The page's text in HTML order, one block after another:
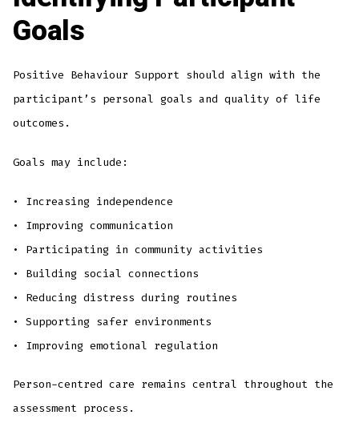
Goals
Positive Behaviour Support should align with the
participant’s personal goals and quality of life
outcomes.
Goals may include:
• Increasing independence
• Improving communication
• Participating in community activities
• Building social connections
• Reducing distress during routines
• Supporting safer environments
• Improving emotional regulation
Person-centred care remains central throughout the
assessment process.